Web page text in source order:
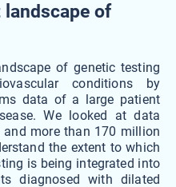
landscape of
of genetic testing
conditions by
data of a large patient
We looked at data
more than 170 million
the extent to which
is being integrated into
diagnosed with dilated